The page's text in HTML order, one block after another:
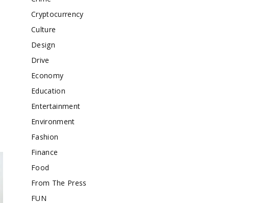
Cryptocurrency
Culture
Design
Drive
Economy
Education
Entertainment
Environment
Fashion
Finance
Food
From The Press
FUN